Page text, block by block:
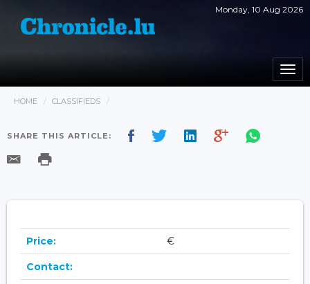
Monday, 10 Aug 2026
HOME CLASSIFIEDS
SHARE THIS ARTICLE:
Price: €
Contact: